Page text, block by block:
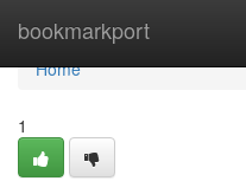
bookmarkport
Home
Home
1